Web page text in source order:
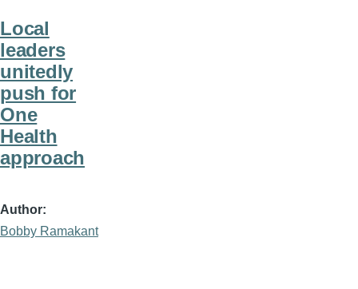
Local
leaders
unitedly
push for
One
Health
approach
Author
Bobby Ramakant